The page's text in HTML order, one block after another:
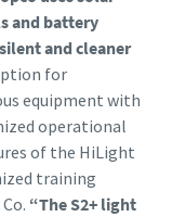
and battery
and cleaner
for
equipment with
operational
of the HiLight
training
“The S2+ light